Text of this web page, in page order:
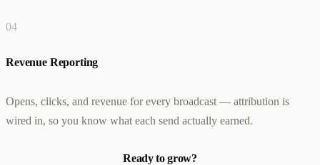
04
Revenue Reporting
Opens, clicks, and revenue for every broadcast — attribution is
wired in, so you know what each send actually earned.
Ready to grow?